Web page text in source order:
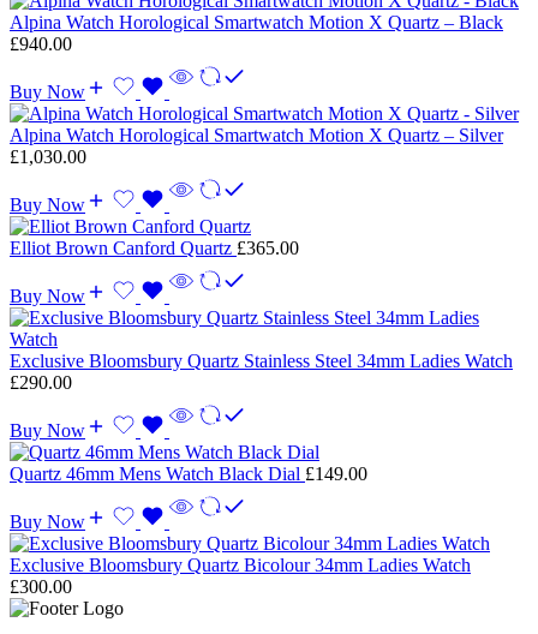
Alpina Watch Horological Smartwatch Motion X Quartz – Black
£940.00
Buy Now
Alpina Watch Horological Smartwatch Motion X Quartz – Silver
£1,030.00
Buy Now
Elliot Brown Canford Quartz £365.00
Buy Now
Exclusive Bloomsbury Quartz Stainless Steel 34mm Ladies Watch
£290.00
Buy Now
Quartz 46mm Mens Watch Black Dial £149.00
Buy Now
Exclusive Bloomsbury Quartz Bicolour 34mm Ladies Watch
£300.00